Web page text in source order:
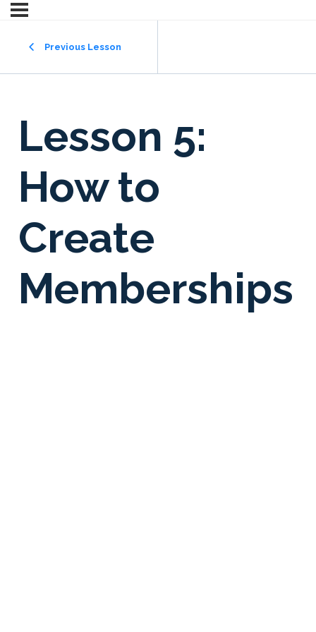
Previous Lesson
Lesson 5:
How to
Create
Memberships